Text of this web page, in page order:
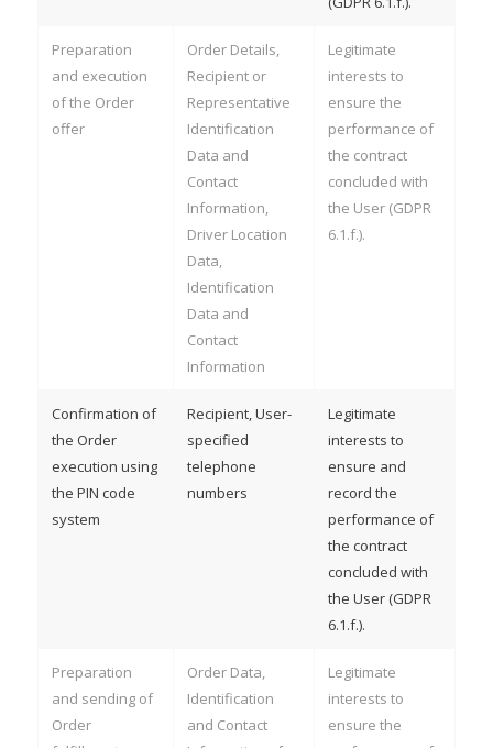
Preparation
and execution
of the Order
offer
Order Details,
Recipient or
Representative
Identification
Data and
Contact
Information,
Driver Location
Data,
Identification
Data and
Contact
Information
Legitimate
interests to
ensure the
performance of
the contract
concluded with
the User (GDPR
6.1.f.).
Confirmation of
the Order
execution using
the PIN code
system
Recipient, User-
specified
telephone
numbers
Legitimate
interests to
ensure and
record the
performance of
the contract
concluded with
the User (GDPR
6.1.f.).
Preparation
and sending of
Order
Order Data,
Identification
and Contact
Legitimate
interests to
ensure the